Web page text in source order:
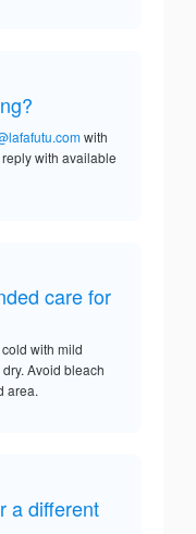
with
with available
care for
with mild
Avoid bleach
area.
a different